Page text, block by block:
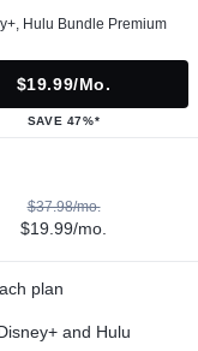
Hulu Bundle Premium
$19.99/mo.
SAVE 47%*
$37.98/mo.
$19.99/mo.
plan
and Hulu